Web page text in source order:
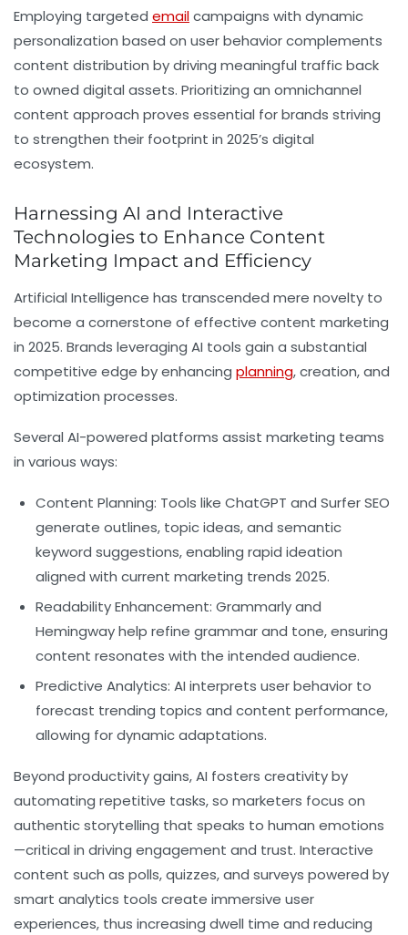
Employing targeted emailcampaigns with dynamic
personalization based on user behavior complements
content distribution by driving meaningful traffic back
to owned digital assets. Prioritizing an omnichannel
content approach proves essential for brands striving
to strengthen their footprint in 2025’s digital
ecosystem.
Harnessing AI and Interactive
Technologies to Enhance Content
Marketing Impact and Efficiency
Artificial Intelligence has transcended mere novelty to
become a cornerstone of effective content marketing
in 2025. Brands leveraging AI tools gain a substantial
competitive edge by enhancing planning, creation, and
optimization processes.
Several AI-powered platforms assist marketing teams
in various ways:
Content Planning: Tools like ChatGPT and Surfer SEO
generate outlines, topic ideas, and semantic
keyword suggestions, enabling rapid ideation
aligned with current marketing trends 2025.
Readability Enhancement: Grammarly and
Hemingway help refine grammar and tone, ensuring
content resonates with the intended audience.
Predictive Analytics: AI interprets user behavior to
forecast trending topics and content performance,
allowing for dynamic adaptations.
Beyond productivity gains, AI fosters creativity by
automating repetitive tasks, so marketers focus on
authentic storytelling that speaks to human emotions
—critical in driving engagement and trust. Interactive
content such as polls, quizzes, and surveys powered by
smart analytics tools create immersive user
experiences, thus increasing dwell time and reducing